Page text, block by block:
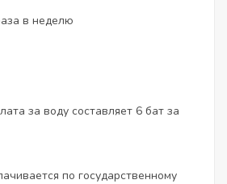
в неделю
за воду составляет 6 бат за
по государственному